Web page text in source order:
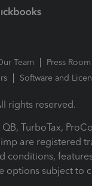
Team
Press Room
Software and
rights reserved.
TurboTax,
are registered
conditions,
options subject to